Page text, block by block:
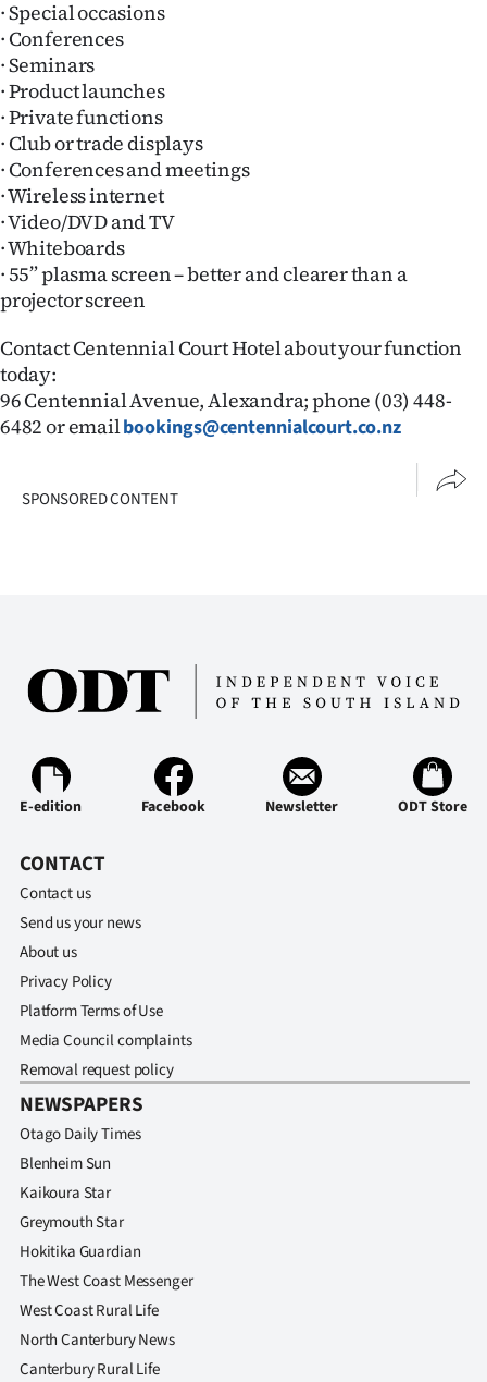
Ago
Advertising
Features
SEND
US
NEWS
&
IN
My
Account
Edition
Contact
us
Allied
Media
· Special occasions
· Conferences
· Seminars
· Product launches
· Private functions
· Club or trade displays
· Conferences and meetings
· Wireless internet
· Video/DVD and TV
· Whiteboards
· 55” plasma screen – better and clearer than a
projector screen
Contact Centennial Court Hotel about your function
today:
96 Centennial Avenue, Alexandra; phone (03) 448-
6482 or emailbookings@centennialcourt.co.nz
SPONSORED CONTENT
E-edition Facebook Newsletter ODT Store
CONTACT
Contact us
Send us your news
About us
Privacy Policy
Platform Terms of Use
Media Council complaints
Removal request policy
NEWSPAPERS
Otago Daily Times
Blenheim Sun
Kaikoura Star
Greymouth Star
Hokitika Guardian
The West Coast Messenger
West Coast Rural Life
North Canterbury News
Canterbury Rural Life